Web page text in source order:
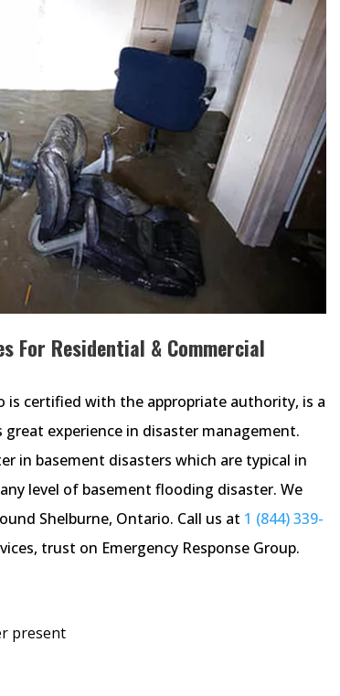
For Residential & Commercial
is certified with the appropriate authority, is a
experience in disaster management.
in basement disasters which are typical in
level of basement flooding disaster. We
Shelburne, Ontario. Call us at 1 (844) 339-
trust on Emergency Response Group.
present